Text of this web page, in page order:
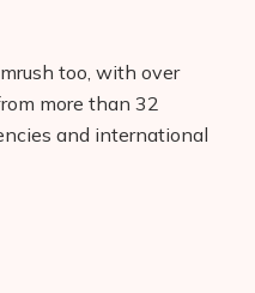
too, with over
more than 32
and international